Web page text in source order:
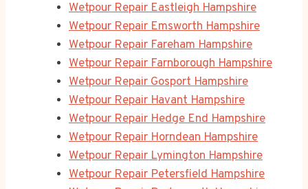
Wetpour Repair Eastleigh Hampshire
Wetpour Repair Emsworth Hampshire
Wetpour Repair Fareham Hampshire
Wetpour Repair Farnborough Hampshire
Wetpour Repair Gosport Hampshire
Wetpour Repair Havant Hampshire
Wetpour Repair Hedge End Hampshire
Wetpour Repair Horndean Hampshire
Wetpour Repair Lymington Hampshire
Wetpour Repair Petersfield Hampshire